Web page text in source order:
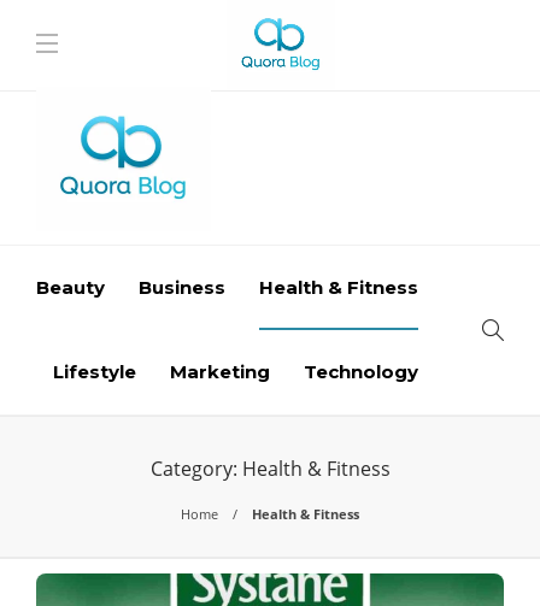
Beauty Business Health & Fitness
Lifestyle Marketing Technology
Category: Health & Fitness
Home Health & Fitness